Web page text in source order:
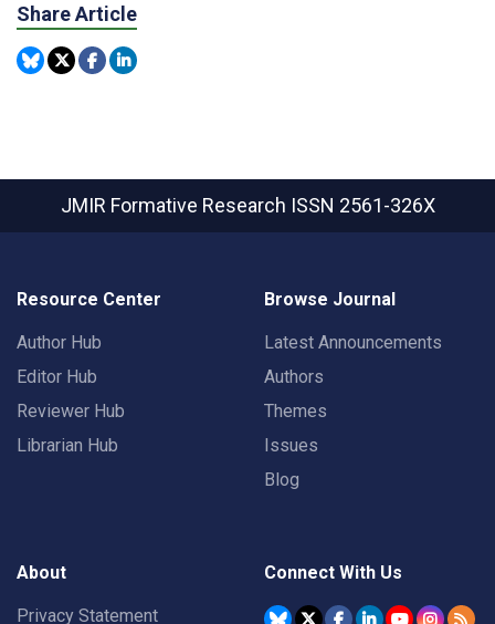
Share Article
JMIR Formative Research ISSN 2561-326X
Resource Center
Author Hub
Editor Hub
Reviewer Hub
Librarian Hub
Browse Journal
Latest Announcements
Authors
Themes
Issues
Blog
About
Privacy Statement
Connect With Us